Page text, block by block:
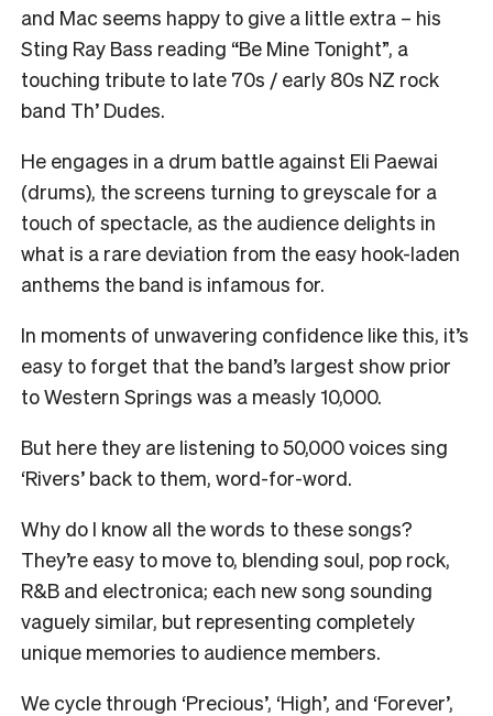
and Mac seems happy to give a little extra – his
Sting Ray Bass reading “Be Mine Tonight”, a
touching tribute to late 70s / early 80s NZ rock
band Th’ Dudes.
He engages in a drum battle against Eli Paewai
(drums), the screens turning to greyscale for a
touch of spectacle, as the audience delights in
what is a rare deviation from the easy hook-laden
anthems the band is infamous for.
In moments of unwavering confidence like this, it’s
easy to forget that the band’s largest show prior
to Western Springs was a measly 10,000.
But here they are listening to 50,000 voices sing
‘Rivers’ back to them, word-for-word.
Why do I know all the words to these songs?
They’re easy to move to, blending soul, pop rock,
R&B and electronica; each new song sounding
vaguely similar, but representing completely
unique memories to audience members.
We cycle through ‘Precious’, ‘High’, and ‘Forever’,